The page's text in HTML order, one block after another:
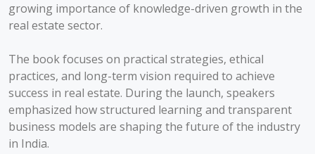
growing importance of knowledge-driven growth in the
real estate sector.
The book focuses on practical strategies, ethical
practices, and long-term vision required to achieve
success in real estate. During the launch, speakers
emphasized how structured learning and transparent
business models are shaping the future of the industry
in India.